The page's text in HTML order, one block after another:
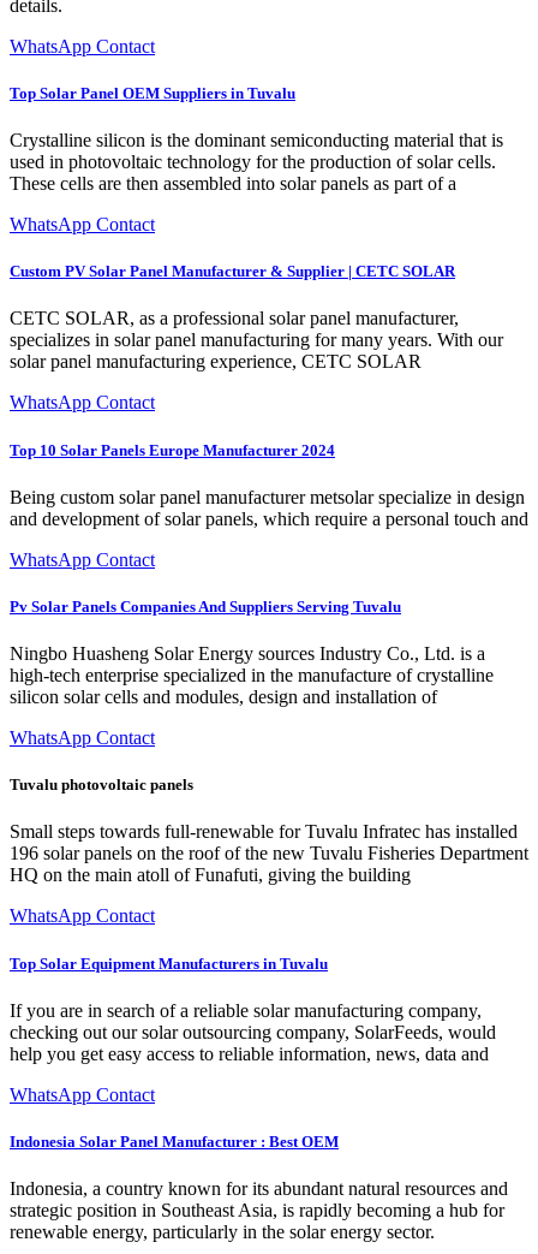
details.
WhatsApp Contact
Top Solar Panel OEM Suppliers in Tuvalu
Crystalline silicon is the dominant semiconducting material that is
used in photovoltaic technology for the production of solar cells.
These cells are then assembled into solar panels as part of a
WhatsApp Contact
Custom PV Solar Panel Manufacturer & Supplier | CETC SOLAR
CETC SOLAR, as a professional solar panel manufacturer,
specializes in solar panel manufacturing for many years. With our
solar panel manufacturing experience, CETC SOLAR
WhatsApp Contact
Top 10 Solar Panels Europe Manufacturer 2024
Being custom solar panel manufacturer metsolar specialize in design
and development of solar panels, which require a personal touch and
WhatsApp Contact
Pv Solar Panels Companies And Suppliers Serving Tuvalu
Ningbo Huasheng Solar Energy sources Industry Co., Ltd. is a
high-tech enterprise specialized in the manufacture of crystalline
silicon solar cells and modules, design and installation of
WhatsApp Contact
Tuvalu photovoltaic panels
Small steps towards full-renewable for Tuvalu Infratec has installed
196 solar panels on the roof of the new Tuvalu Fisheries Department
HQ on the main atoll of Funafuti, giving the building
WhatsApp Contact
Top Solar Equipment Manufacturers in Tuvalu
If you are in search of a reliable solar manufacturing company,
checking out our solar outsourcing company, SolarFeeds, would
help you get easy access to reliable information, news, data and
WhatsApp Contact
Indonesia Solar Panel Manufacturer : Best OEM
Indonesia, a country known for its abundant natural resources and
strategic position in Southeast Asia, is rapidly becoming a hub for
renewable energy, particularly in the solar energy sector.